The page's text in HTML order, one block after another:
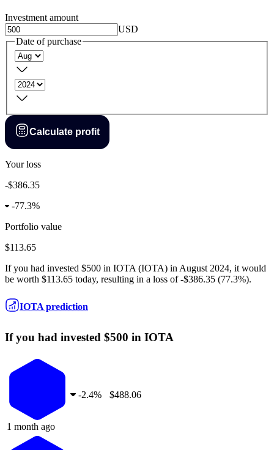
Investment amount
USD
Date of purchase
Calculate profit
Your loss
-$386.35
-77.3%
Portfolio value
$113.65
If you had invested $500 in IOTA (IOTA) in August 2024, it would
be worth $113.65 today, resulting in a loss of -$386.35 (77.3%).
IOTA prediction
If you had invested $500 in IOTA
1 month ago
-2.4% $488.06